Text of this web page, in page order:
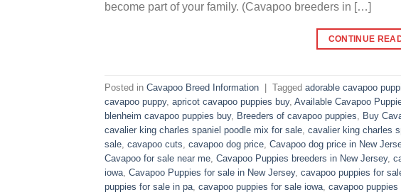
become part of your family. (Cavapoo breeders in […]
CONTINUE
Posted in Cavapoo Breed Information | Tagged adorable cavapoo
cavapoo puppy, apricot cavapoo puppies buy, Available Cavapoo
blenheim cavapoo puppies buy, Breeders of cavapoo puppies Buy
cavalier king charles spaniel poodle mix for sale cavalier king charles
sale cavapoo cuts cavapoo dog price Cavapoo dog price in New
Cavapoo for sale near me Cavapoo Puppies breeders in New Jersey,
iowa Cavapoo Puppies for sale​ in New Jersey, cavapoo puppies for
puppies for sale in pa​ cavapoo puppies for sale iowa cavapoo